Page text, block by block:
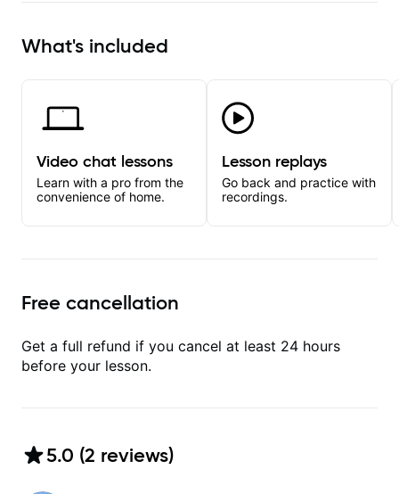
What's included
Video chat lessons
Learn with a pro from the
convenience of home.
Lesson replays
Go back and practice with
recordings.
Free cancellation
Get a full refund if you cancel at least 24 hours
before your lesson.
5.0 (2 reviews)